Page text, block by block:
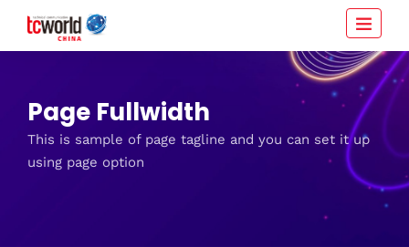
Page Fullwidth
This is sample of page tagline and you can set it up
using page option